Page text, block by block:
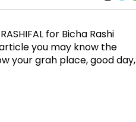
for Bicha Rashi
you may know the
your grah place, good day,